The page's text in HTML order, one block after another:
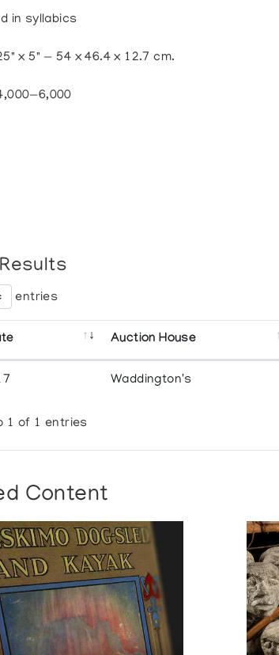
in syllabics
x 5" — 54 x 46.4 x 12.7 cm.
entries
Auction House
Waddington's
1 of 1 entries
Content